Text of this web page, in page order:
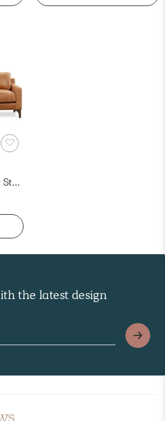
Omro Genuine Leather Standard 85" Square Arm Sofa
the latest design